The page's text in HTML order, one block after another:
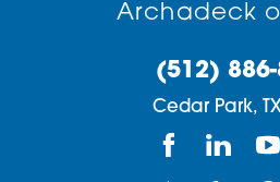
Archadeck
(512)
Cedar Park,